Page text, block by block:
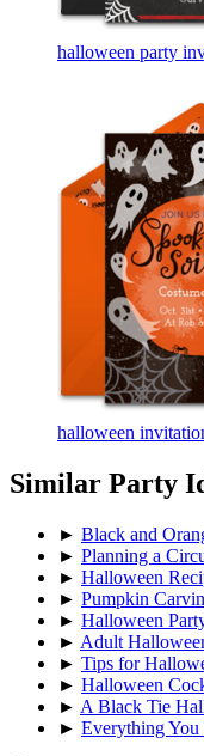
halloween party
halloween
Similar Party
► Black and
► Planning a
► Halloween
► Pumpkin
► Halloween
► Adult
► Tips for
► Halloween
► A Black Tie
► Everything